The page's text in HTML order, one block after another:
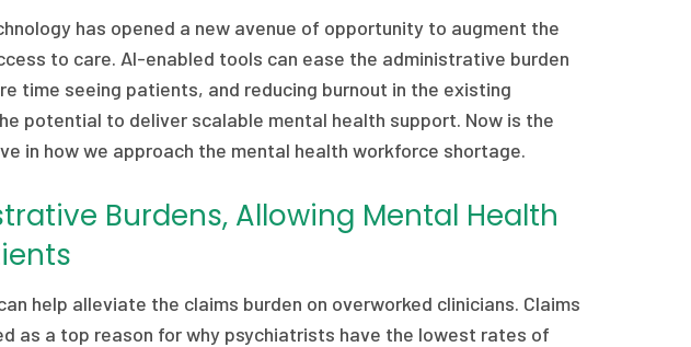
has opened a new avenue of opportunity to augment the
to care. AI-enabled tools can ease the administrative burden
time seeing patients, and reducing burnout in the existing
potential to deliver scalable mental health support. Now is the
in how we approach the mental health workforce shortage.
Burdens, Allowing Mental Health
help alleviate the claims burden on overworked clinicians. Claims
as a top reason for why psychiatrists have the lowest rates of